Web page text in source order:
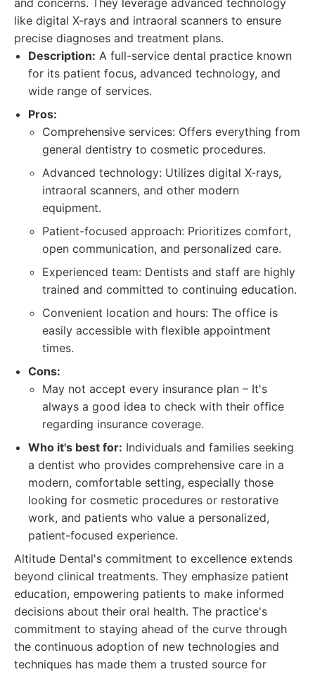
and concerns. They leverage advanced technology
like digital X-rays and intraoral scanners to ensure
precise diagnoses and treatment plans.
Description: A full-service dental practice known
for its patient focus, advanced technology, and
wide range of services.
Pros:
Comprehensive services: Offers everything from
general dentistry to cosmetic procedures.
Advanced technology: Utilizes digital X-rays,
intraoral scanners, and other modern
equipment.
Patient-focused approach: Prioritizes comfort,
open communication, and personalized care.
Experienced team: Dentists and staff are highly
trained and committed to continuing education.
Convenient location and hours: The office is
easily accessible with flexible appointment
times.
Cons:
May not accept every insurance plan – It's
always a good idea to check with their office
regarding insurance coverage.
Who it's best for: Individuals and families seeking
a dentist who provides comprehensive care in a
modern, comfortable setting, especially those
looking for cosmetic procedures or restorative
work, and patients who value a personalized,
patient-focused experience.
Altitude Dental's commitment to excellence extends
beyond clinical treatments. They emphasize patient
education, empowering patients to make informed
decisions about their oral health. The practice's
commitment to staying ahead of the curve through
the continuous adoption of new technologies and
techniques has made them a trusted source for